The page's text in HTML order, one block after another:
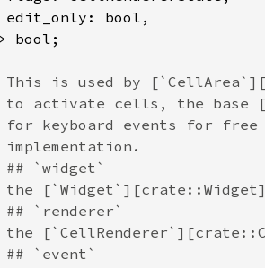
edit_only : bool ,
bool ;
is used by
activate cells, the base
keyboard events for
`widget`
`renderer`
`event`